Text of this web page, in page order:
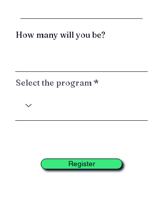
How many will you be?
Select the program
Register